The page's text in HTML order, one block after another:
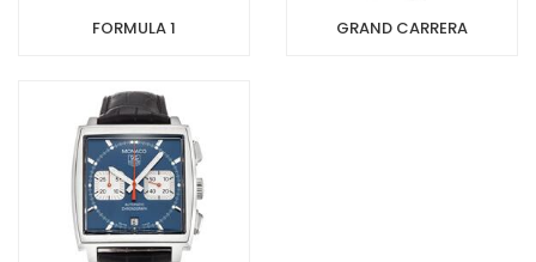
FORMULA 1 GRAND CARRERA